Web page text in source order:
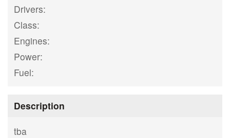
Drivers:
Class:
Engines:
Power:
Fuel:
Description
tba